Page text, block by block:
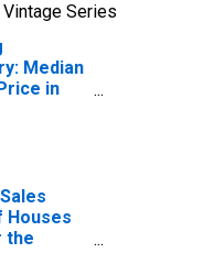
Vintage Series
Median
in
Houses
the